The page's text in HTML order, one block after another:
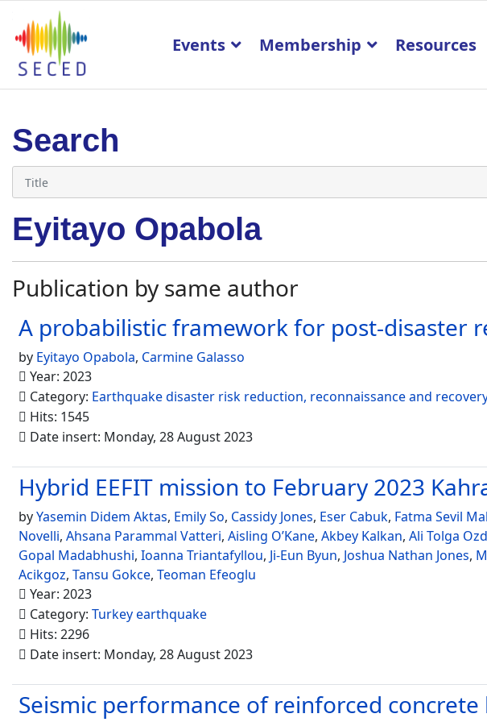
Events Membership Resources
Search
Eyitayo Opabola
Publication by same author
A probabilistic framework for post-disaster
by Eyitayo Opabola, Carmine Galasso
Year: 2023
Category: Earthquake disaster risk reduction, reconnaissance and
Hits: 1545
Date insert: Monday, 28 August 2023
Hybrid EEFIT mission to February 2023
byYasemin Didem Aktas, Emily So, Cassidy Jones, Eser Cabuk, Fatma Sevil
Novelli, Ahsana Parammal Vatteri, Aisling O’Kane, Akbey Kalkan, Ali Tolga
Gopal Madabhushi, Ioanna Triantafyllou, Ji-Eun Byun, Joshua Nathan Jones,
Acikgoz, Tansu Gokce, Teoman Efeoglu
Year: 2023
Category: Turkey earthquake
Hits: 2296
Date insert: Monday, 28 August 2023
Seismic performance of reinforced